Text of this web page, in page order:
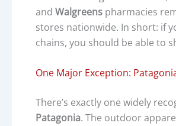
and Walgreens pharmacies
stores nationwide. In short: if
chains, you should be able to
One Major Exception:
There’s exactly one widely
Patagonia. The outdoor